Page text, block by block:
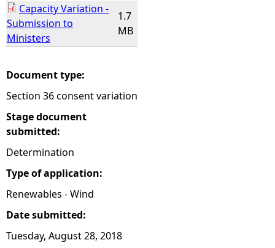
e Capacity Variation -
Submission to
Ministers
1.7
MB
Document type:
Section 36 consent variation
Stage document
submitted:
Determination
Type of application:
Renewables - Wind
Date submitted:
Tuesday, August 28, 2018